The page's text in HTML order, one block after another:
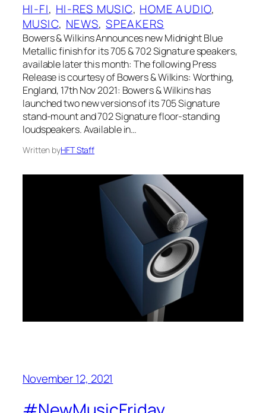
HI-FI, HI-RES MUSIC, HOME AUDIO
MUSIC, NEWS, SPEAKERS
Bowers & Wilkins Announces new Midnight Blue
Metallic finish for its 705 & 702 Signature speakers,
available later this month: The following Press
Release is courtesy of Bowers & Wilkins: Worthing,
England, 17th Nov 2021: Bowers & Wilkins has
launched two new versions of its 705 Signature
stand-mount and 702 Signature floor-standing
loudspeakers. Available in…
Written byHFT Staff
November 12, 2021